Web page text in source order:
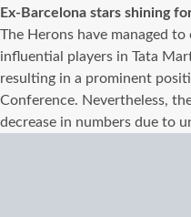
Ex-Barcelona stars shining
The Herons have managed
influential players in Tata
resulting in a prominent
Conference. Nevertheless,
decrease in numbers due to